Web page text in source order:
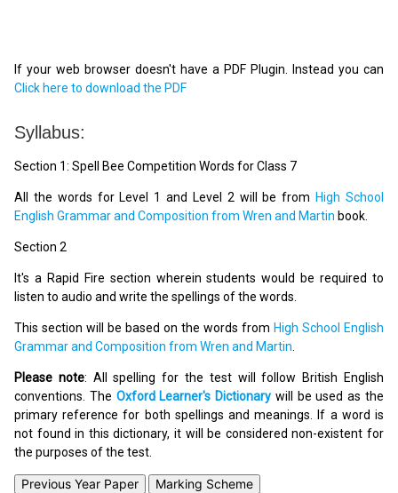
If your web browser doesn't have a PDF Plugin. Instead you can
Click here to download the PDF
Syllabus:
Section 1: Spell Bee Competition Words for Class 7
All the words for Level 1 and Level 2 will be from High School
English Grammar and Composition from Wren and Martin book.
Section 2
It's a Rapid Fire section wherein students would be required to
listen to audio and write the spellings of the words.
This section will be based on the words from High School English
Grammar and Composition from Wren and Martin
Please note: All spelling for the test will follow British English
conventions. The Oxford Learner's Dictionary will be used as the
primary reference for both spellings and meanings. If a word is
not found in this dictionary, it will be considered non-existent for
the purposes of the test.
Previous Year Paper Marking Scheme